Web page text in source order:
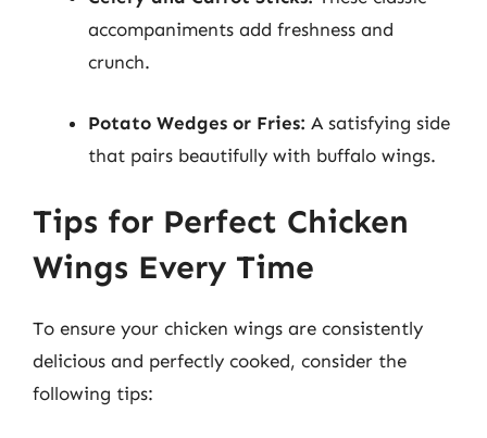
accompaniments add freshness and
crunch.
Potato Wedges or Fries: A satisfying side
that pairs beautifully with buffalo wings.
Tips for Perfect Chicken
Wings Every Time
To ensure your chicken wings are consistently
delicious and perfectly cooked, consider the
following tips: